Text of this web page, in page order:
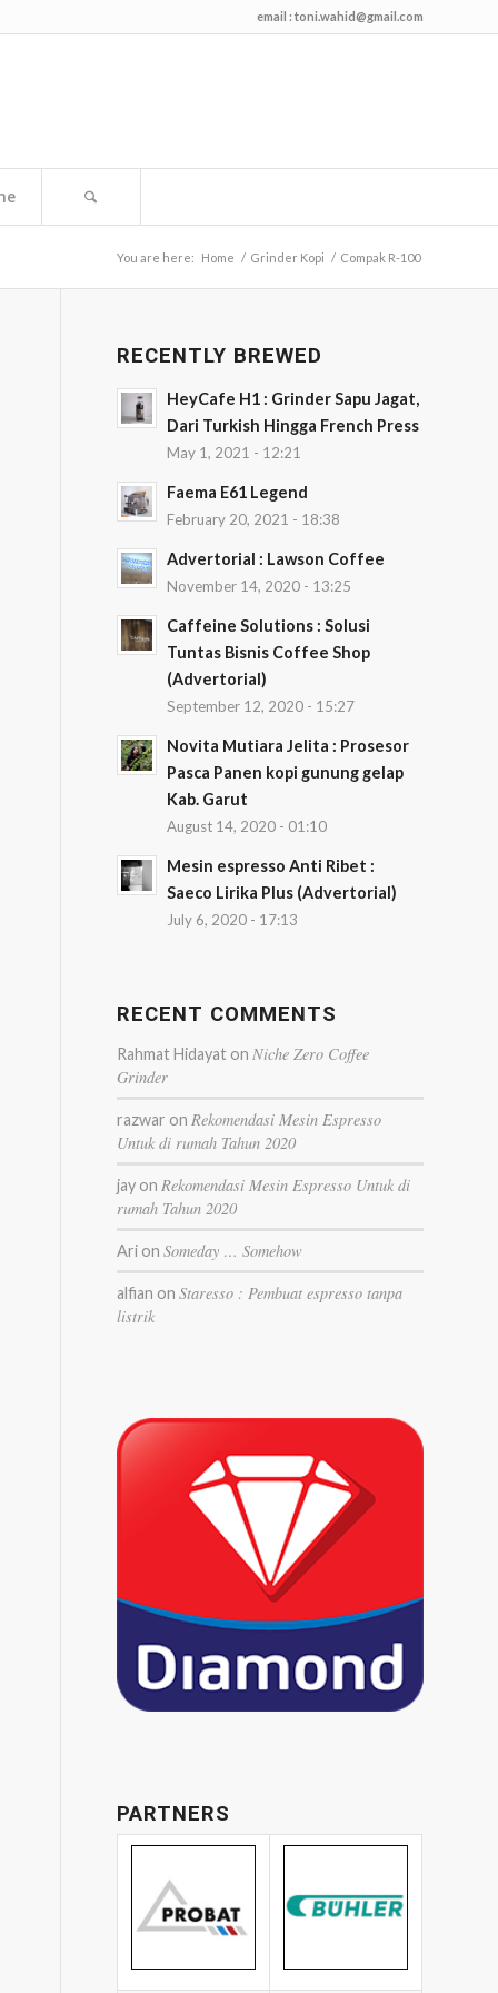
email : toni.wahid@gmail.com
You are here: Home / Grinder Kopi / Compak R-100
RECENTLY BREWED
HeyCafe H1 : Grinder Sapu Jagat,
Dari Turkish Hingga French Press
May 1, 2021 - 12:21
Faema E61 Legend
February 20, 2021 - 18:38
Advertorial : Lawson Coffee
November 14, 2020 - 13:25
Caffeine Solutions : Solusi
Tuntas Bisnis Coffee Shop
(Advertorial)
September 12, 2020 - 15:27
Novita Mutiara Jelita : Prosesor
Pasca Panen kopi gunung gelap
Kab. Garut
August 14, 2020 - 01:10
Mesin espresso Anti Ribet :
Saeco Lirika Plus (Advertorial)
July 6, 2020 - 17:13
RECENT COMMENTS
Rahmat Hidayat on Niche Zero Coffee
Grinder
razwar on Rekomendasi Mesin Espresso
Untuk di rumah Tahun 2020
jay on Rekomendasi Mesin Espresso Untuk di
rumah Tahun 2020
Ari onSomeday … Somehow
alfian onStaresso : Pembuat espresso tanpa
listrik
PARTNERS